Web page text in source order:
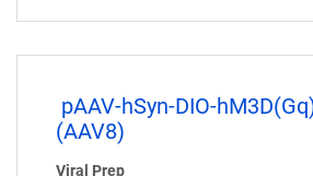
pAAV-hSyn-DIO-
(AAV8)
Viral Prep